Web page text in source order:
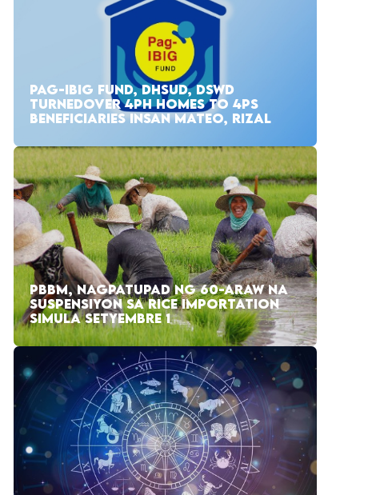
PAG-IBIG FUND, DHSUD, DSWD
TURNEDOVER 4PH HOMES TO 4PS
BENEFICIARIES INSAN MATEO, RIZAL
PBBM, NAGPATUPAD NG 60-ARAW NA
SUSPENSIYON SA RICE IMPORTATION
SIMULA SETYEMBRE 1